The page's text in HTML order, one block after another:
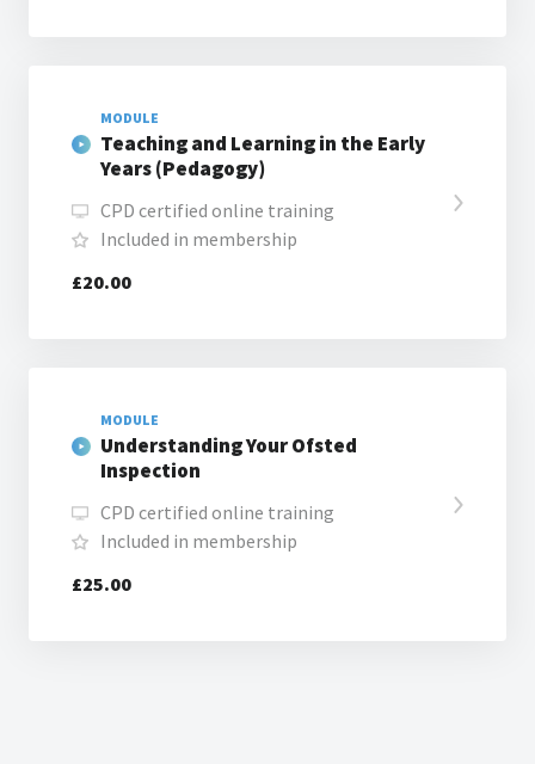
MODULE
Teaching and Learning in the Early
Years (Pedagogy)
CPD certified online training
Included in membership
£20.00
MODULE
Understanding Your Ofsted
Inspection
CPD certified online training
Included in membership
£25.00